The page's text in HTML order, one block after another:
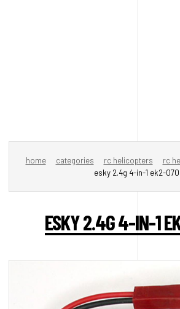
home categories rc helicopters rc
esky 2.4g 4-in-1 ek2-
ESKY 2.4G 4-IN-1